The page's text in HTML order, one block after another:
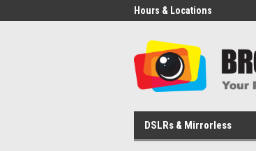
Hours & Locations
DSLRs & Mirrorless